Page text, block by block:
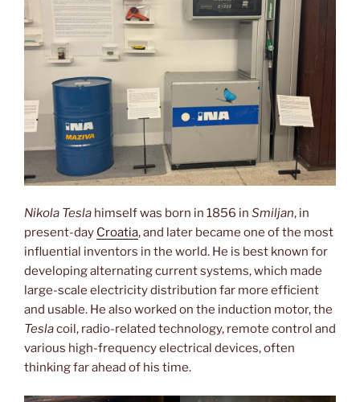
Nikola Tesla himself was born in 1856 in Smiljan, in
present-day Croatia, and later became one of the most
influential inventors in the world. He is best known for
developing alternating current systems, which made
large-scale electricity distribution far more efficient
and usable. He also worked on the induction motor, the
Teslacoil, radio-related technology, remote control and
various high-frequency electrical devices, often
thinking far ahead of his time.